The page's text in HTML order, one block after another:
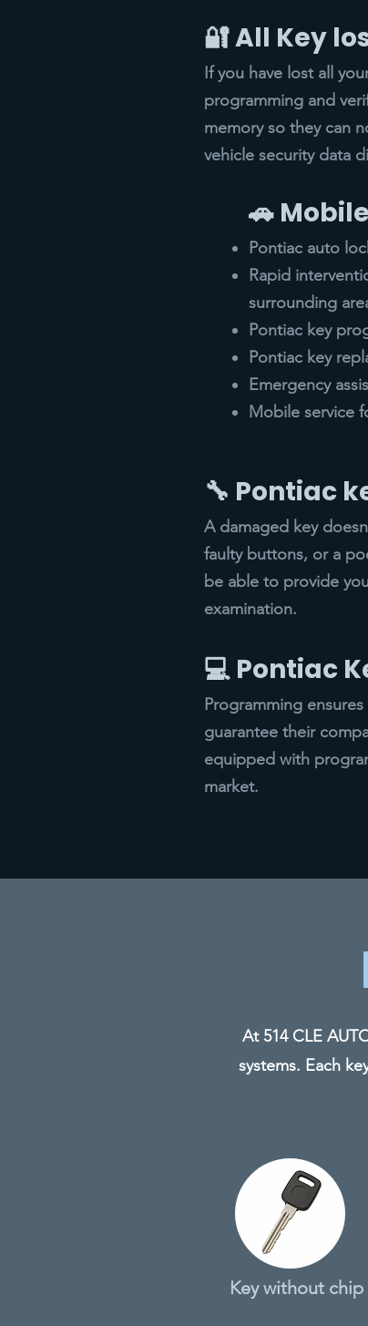
🔐 All Key
If you have lost all
programming and
memory so they can
vehicle security data
🚗
Pontiac auto
Rapid
surrounding
Pontiac key
Pontiac key
Emergency
Mobile service
🔧 Pontiac
A damaged key
faulty buttons, or a
be able to provide
examination.
💻 Pontiac
Programming
guarantee their
equipped with
market.
At 514 CLE
systems. Each
Key without chip